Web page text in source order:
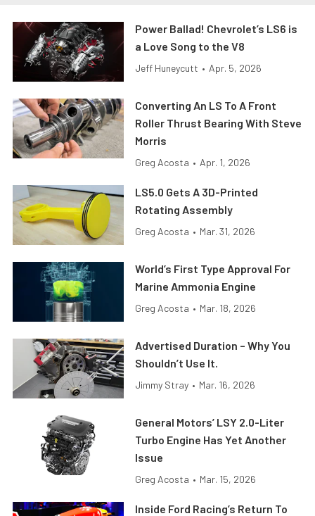
Power Ballad! Chevrolet’s LS6 is
a Love Song to the V8
Jeff Huneycutt • Apr. 5, 2026
Converting An LS To A Front
Roller Thrust Bearing With Steve
Morris
Greg Acosta • Apr. 1, 2026
LS5.0 Gets A 3D-Printed
Rotating Assembly
Greg Acosta • Mar. 31, 2026
World’s First Type Approval For
Marine Ammonia Engine
Greg Acosta • Mar. 18, 2026
Advertised Duration – Why You
Shouldn’t Use It.
Jimmy Stray • Mar. 16, 2026
General Motors’ LSY 2.0-Liter
Turbo Engine Has Yet Another
Issue
Greg Acosta • Mar. 15, 2026
Inside Ford Racing’s Return To